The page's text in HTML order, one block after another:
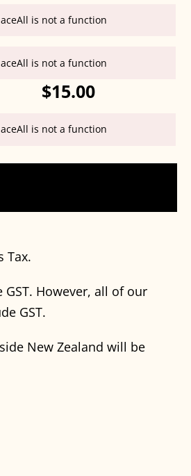
is not a function
is not a function
$15.00
is not a function
Tax.
However, all of our
GST.
New Zealand will be